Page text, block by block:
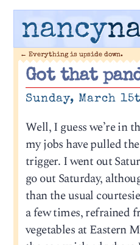
nancy
← Everything is upside down.
Got that
Sunday, March
Well, I guess we’re in
my jobs have pulled
trigger. I went out
go out Saturday,
than the usual
a few times, refrained
vegetables at Eastern